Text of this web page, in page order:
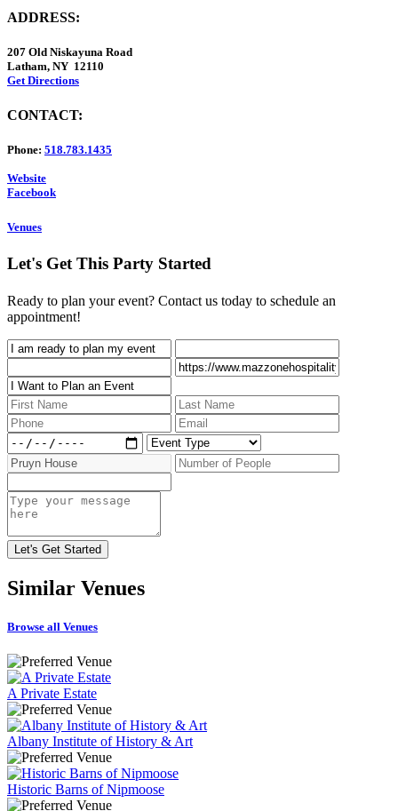
ADDRESS:
207 Old Niskayuna Road
Latham, NY 12110
Get Directions
CONTACT:
Phone: 518.783.1435
Website
Facebook
Venues
Let's Get This Party Started
Ready to plan your event? Contact us today to schedule an
appointment!
Similar Venues
Browse all Venues
A Private Estate
Albany Institute of History & Art
Historic Barns of Nipmoose